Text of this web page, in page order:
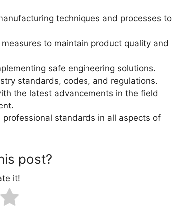
techniques and processes to
to maintain product quality and
safe engineering solutions.
standards, codes, and regulations.
the latest advancements in the field
standards in all aspects of
post?
it!